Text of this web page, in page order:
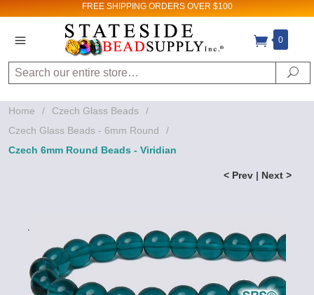
FREE SHIPPING ORDERS OVER $100
0
Search
Home / Czech Glass Beads
/
Czech Glass Beads - 6mm Round
/
Czech 6mm Round Beads - Viridian
< Prev | Next >